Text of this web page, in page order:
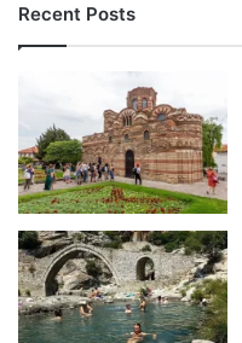
Recent Posts